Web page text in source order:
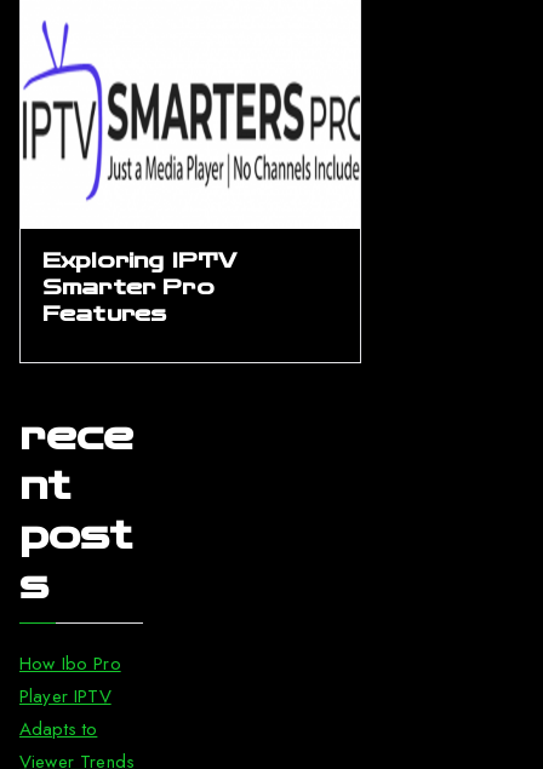
Exploring IPTV
Smarter Pro
Features
rece
nt
post
s
How Ibo Pro
Player IPTV
Adapts to
Viewer Trends